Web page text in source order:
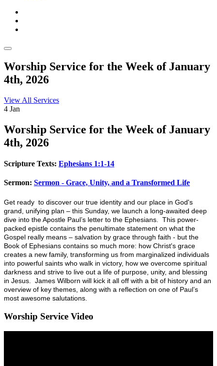
Worship Service for the Week of January
4th, 2026
View All Services
4 Jan
Worship Service for the Week of January
4th, 2026
Scripture Texts: Ephesians 1:1-14
Sermon: Sermon - Grace, Unity, and a Transformed Life
Get ready to discover our true identity and our place in God's
grand, unifying plan – this Sunday, we launch a long-awaited deep
dive into the Apostle Paul’s letter to the Ephesians. This power-
packed epistle contains the penultimate statement on what the
Gospel really means – salvation by grace through faith - but the
Book of Ephesians contains so much more: how Christ's grace
creates a new family, transforming us from marginalized individuals
into powerful saints who walk in victory, how we overcome spiritual
darkness and strive to live out a life of purpose, unity, and blessing
in Jesus. James Wilborn will kick it all off with a bit of history and an
overview of key themes, along with a reflection on one of Paul’s
most awesome salutations.
Worship Service Video